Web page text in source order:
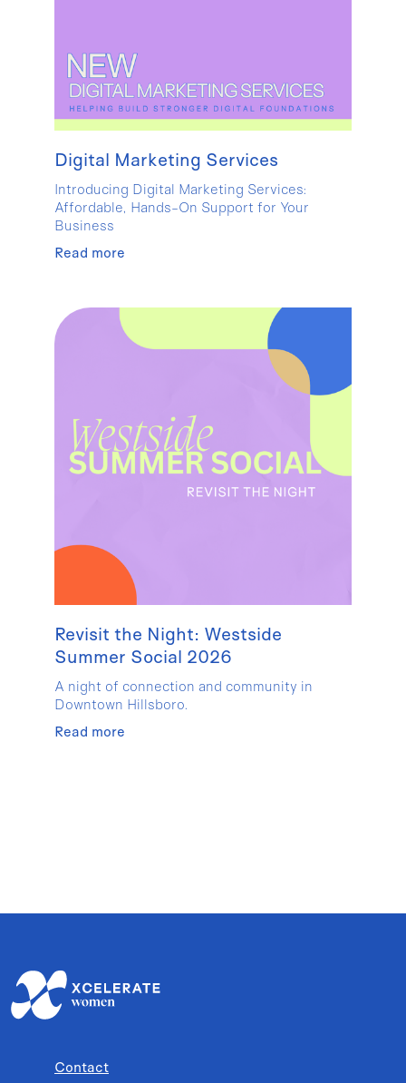
Digital Marketing Services
Introducing Digital Marketing Services:
Affordable, Hands-On Support for Your
Business
Read more
Revisit the Night: Westside
Summer Social 2026
A night of connection and community in
Downtown Hillsboro.
Read more
Contact